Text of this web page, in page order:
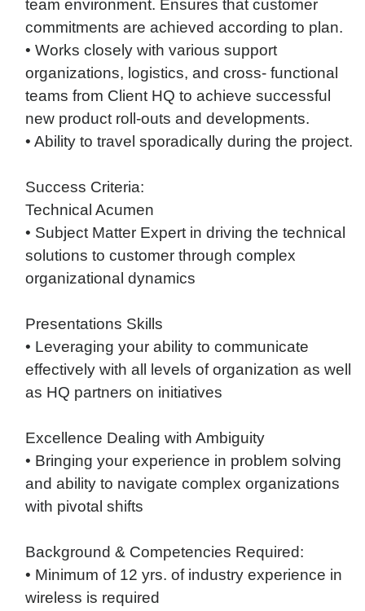
team environment. Ensures that customer
commitments are achieved according to plan.
• Works closely with various support
organizations, logistics, and cross- functional
teams from Client HQ to achieve successful
new product roll-outs and developments.
• Ability to travel sporadically during the project.
Success Criteria:
Technical Acumen
• Subject Matter Expert in driving the technical
solutions to customer through complex
organizational dynamics
Presentations Skills
• Leveraging your ability to communicate
effectively with all levels of organization as well
as HQ partners on initiatives
Excellence Dealing with Ambiguity
• Bringing your experience in problem solving
and ability to navigate complex organizations
with pivotal shifts
Background & Competencies Required:
• Minimum of 12 yrs. of industry experience in
wireless is required